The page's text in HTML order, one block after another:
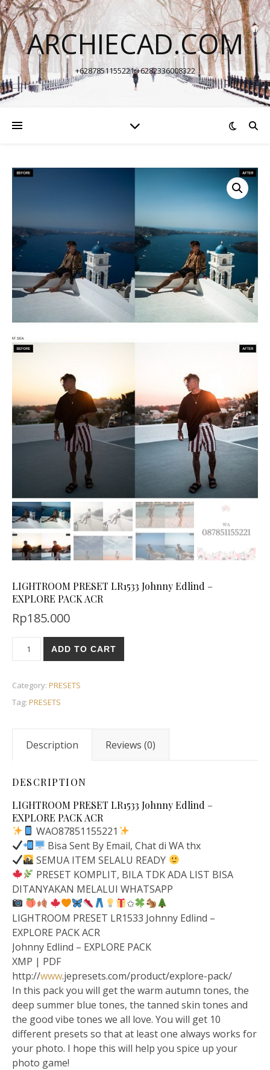
ARCHIECAD.COM
+6287851155221 +6282336008322
LIGHTROOM PRESET LR1533 Johnny Edlind –
EXPLORE PACK ACR
Rp185.000
ADD TO CART
Category: PRESETS
Tag: PRESETS
Description Reviews (0)
DESCRIPTION
LIGHTROOM PRESET LR1533 Johnny Edlind –
EXPLORE PACK ACR
WAO87851155221
Bisa Sent By Email, Chat di WA thx
SEMUA ITEM SELALU READY
PRESET KOMPLIT, BILA TDK ADA LIST BISA
DITANYAKAN MELALUI WHATSAPP
✩
LIGHTROOM PRESET LR1533 Johnny Edlind –
EXPLORE PACK ACR
Johnny Edlind – EXPLORE PACK
XMP | PDF
http://www.jepresets.com/product/explore-pack/
In this pack you will get the warm autumn tones, the
deep summer blue tones, the tanned skin tones and
the good vibe tones we all love. You will get 10
different presets so that at least one always works for
your photo. I hope this will help you spice up your
photo game!